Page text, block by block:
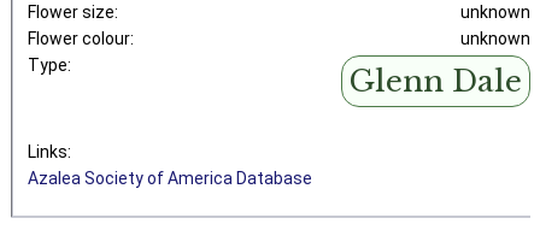
Flower size:
unknown
Flower colour:
unknown
Type:
Glenn Dale
Links:
Azalea Society of America Database